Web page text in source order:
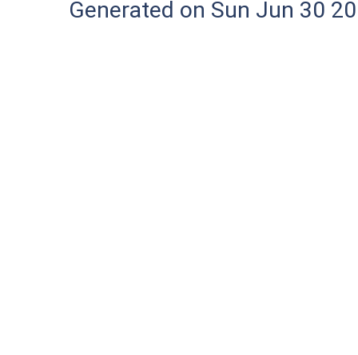
Generated on Sun Jun 30